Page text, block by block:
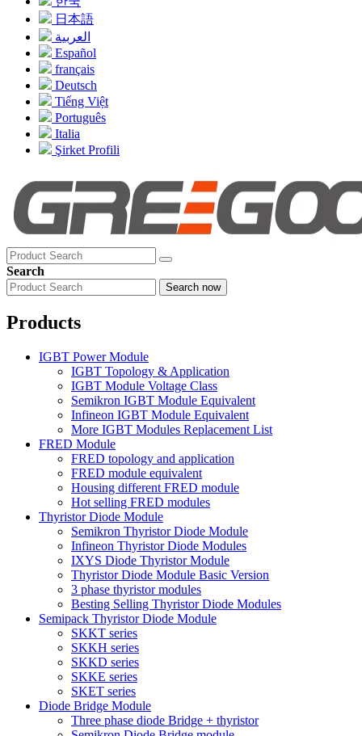
日本語
العربية
Español
français
Deutsch
Tiếng Việt
Português
Italia
Şirket Profili
Search
Search now
Products
IGBT Power Module
IGBT Topology & Application
IGBT Module Voltage Class
Semikron IGBT Module Equivalent
Infineon IGBT Module Equivalent
More IGBT Modules Replacement List
FRED Module
FRED topology and application
FRED module equivalent
Housing different FRED module
Hot selling FRED modules
Thyristor Diode Module
Semikron Thyristor Diode Module
Infineon Thyristor Diode Modules
IXYS Diode Thyristor Module
Thyristor Diode Module Basic Version
3 phase thyristor modules
Besting Selling Thyristor Diode Modules
Semipack Thyristor Diode Module
SKKT series
SKKH series
SKKD series
SKKE series
SKET series
Diode Bridge Module
Three phase diode Bridge + thyristor